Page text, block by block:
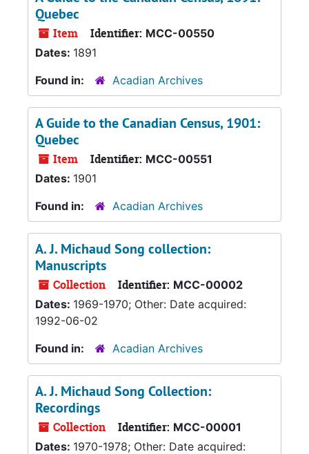
Quebec
Item Identifier: MCC-00550
Dates: 1891
Found in:
Acadian Archives
A Guide to the Canadian Census, 1901:
Quebec
Item Identifier: MCC-00551
Dates: 1901
Found in:
Acadian Archives
A. J. Michaud Song collection:
Manuscripts
Collection Identifier: MCC-00002
Dates: 1969-1970; Other: Date acquired:
1992-06-02
Found in:
Acadian Archives
A. J. Michaud Song Collection:
Recordings
Collection Identifier: MCC-00001
Dates: 1970-1978; Other: Date acquired: